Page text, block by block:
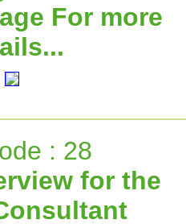
For more
: 28
for the